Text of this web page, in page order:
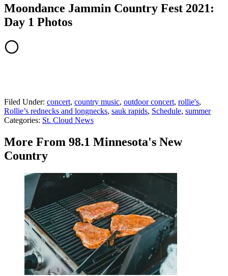
Moondance Jammin Country Fest 2021:
Day 1 Photos
Filed Under: concert, country music, outdoor concert, rollie's,
Rollie’s rednecks and longnecks, sauk rapids, Schedule, summer
Categories: St. Cloud News
More From 98.1 Minnesota's New
Country